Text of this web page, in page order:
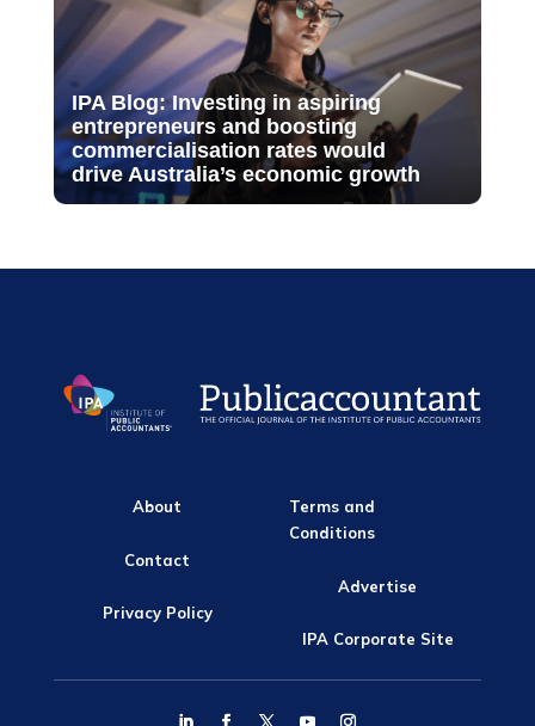
IPA Blog: Investing in aspiring
entrepreneurs and boosting
commercialisation rates would
drive Australia’s economic growth
About
Contact
Privacy Policy
Terms and
Conditions
Advertise
IPA Corporate Site